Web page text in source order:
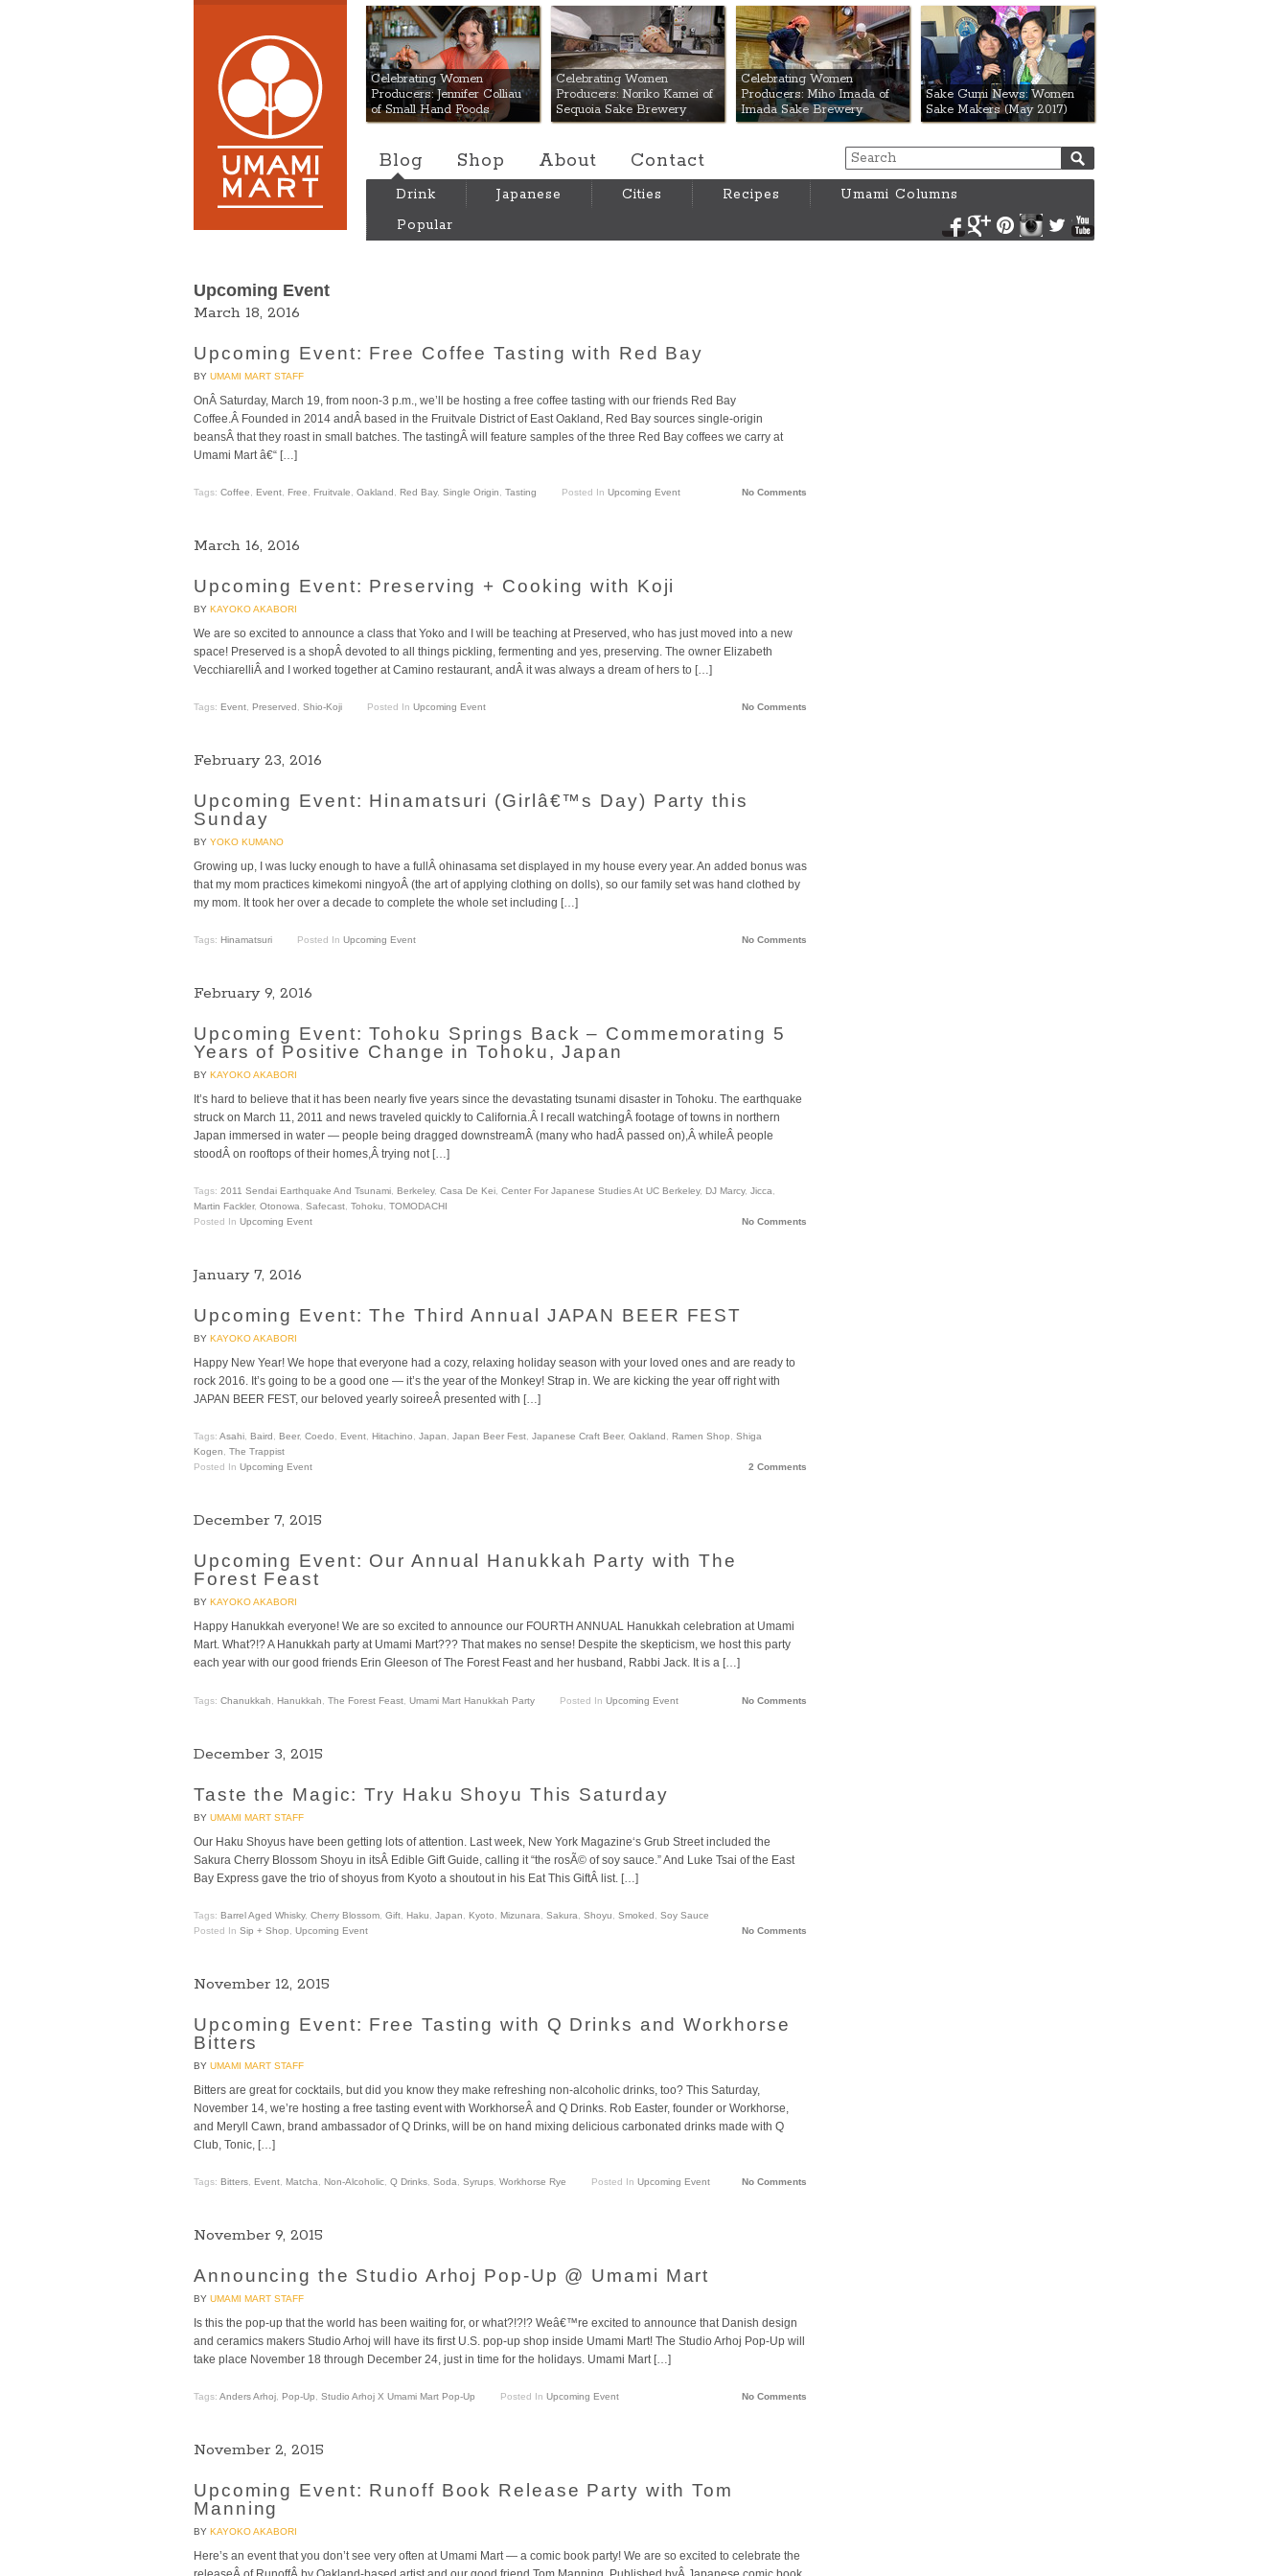
Umami Mart
Celebrating Women
Producers: Jennifer Colliau
of Small Hand Foods
Celebrating Women
Producers: Noriko Kamei of
Sequoia Sake Brewery
Celebrating Women
Producers: Miho Imada of
Imada Sake Brewery
Sake Gumi News: Women
Sake Makers (May 2017)
Blog Shop About Contact
Drink Japanese Cities Recipes
Umami Columns
Popular
FacebookGoogle+PinterestInstagram
Twitter
Upcoming Event
March 18, 2016
Upcoming Event: Free Coffee Tasting with Red Bay
BY UMAMI MART STAFF
OnÂ Saturday, March 19, from noon-3 p.m., we’ll be hosting a free coffee tasting with our friends Red Bay
Coffee.Â Founded in 2014 andÂ based in the Fruitvale District of East Oakland, Red Bay sources single-origin
beansÂ that they roast in small batches. The tastingÂ will feature samples of the three Red Bay coffees we carry at
Umami Mart â€“ […]
Tags: Coffee Event Free Fruitvale Oakland Red Bay, Single Origin Tasting Posted In Upcoming Event No Comments
March 16, 2016
Upcoming Event: Preserving + Cooking with Koji
BY KAYOKO AKABORI
We are so excited to announce a class that Yoko and I will be teaching at Preserved, who has just moved into a new
space! Preserved is a shopÂ devoted to all things pickling, fermenting and yes, preserving. The owner Elizabeth
VecchiarelliÂ and I worked together at Camino restaurant, andÂ it was always a dream of hers to […]
Tags: Event Preserved Shio-Koji Posted In Upcoming Event No Comments
February 23, 2016
Upcoming Event: Hinamatsuri (Girlâ€™s Day) Party this
Sunday
BY YOKO KUMANO
Growing up, I was lucky enough to have a fullÂ ohinasama set displayed in my house every year. An added bonus was
that my mom practices kimekomi ningyoÂ (the art of applying clothing on dolls), so our family set was hand clothed by
my mom. It took her over a decade to complete the whole set including […]
Tags: Hinamatsuri Posted In Upcoming Event No Comments
February 9, 2016
Upcoming Event: Tohoku Springs Back – Commemorating 5
Years of Positive Change in Tohoku, Japan
BY KAYOKO AKABORI
It’s hard to believe that it has been nearly five years since the devastating tsunami disaster in Tohoku. The earthquake
struck on March 11, 2011 and news traveled quickly to California.Â I recall watchingÂ footage of towns in northern
Japan immersed in water — people being dragged downstreamÂ (many who hadÂ passed on),Â whileÂ people
stoodÂ on rooftops of their homes,Â trying not […]
Tags: 2011 Sendai Earthquake And Tsunami, Berkeley, Casa De Kei, Center For Japanese Studies At UC Berkeley, DJ Marcy, Jicca,
Martin Fackler, Otonowa, Safecast, Tohoku, TOMODACHI
Posted In Upcoming Event No Comments
January 7, 2016
Upcoming Event: The Third Annual JAPAN BEER FEST
BY KAYOKO AKABORI
Happy New Year! We hope that everyone had a cozy, relaxing holiday season with your loved ones and are ready to
rock 2016. It’s going to be a good one — it’s the year of the Monkey! Strap in. We are kicking the year off right with
JAPAN BEER FEST, our beloved yearly soireeÂ presented with […]
Tags: Asahi, Baird , Beer, Coedo, Event, Hitachino, Japan, Japan Beer Fest, Japanese Craft Beer, Oakland , Ramen Shop, Shiga
Kogen, The Trappist
Posted In Upcoming Event 2 Comments
December 7, 2015
Upcoming Event: Our Annual Hanukkah Party with The
Forest Feast
BY KAYOKO AKABORI
Happy Hanukkah everyone! We are so excited to announce our FOURTH ANNUAL Hanukkah celebration at Umami
Mart. What?!? A Hanukkah party at Umami Mart??? That makes no sense! Despite the skepticism, we host this party
each year with our good friends Erin Gleeson of The Forest Feast and her husband, Rabbi Jack. It is a […]
Tags: Chanukkah Hanukkah The Forest Feast Umami Mart Hanukkah Party Posted In Upcoming Event No Comments
December 3, 2015
Taste the Magic: Try Haku Shoyu This Saturday
BY UMAMI MART STAFF
Our Haku Shoyus have been getting lots of attention. Last week, New York Magazine‘s Grub Street included the
Sakura Cherry Blossom Shoyu in itsÂ Edible Gift Guide, calling it “the rosÃ© of soy sauce.” And Luke Tsai of the East
Bay Express gave the trio of shoyus from Kyoto a shoutout in his Eat This GiftÂ list. […]
Tags: Barrel Aged Whisky, Cherry Blossom Gift Haku Japan Kyoto Mizunara Sakura Shoyu Smoked
Soy Sauce
Posted In Sip + Shop Upcoming Event No Comments
November 12, 2015
Upcoming Event: Free Tasting with Q Drinks and Workhorse
Bitters
BY UMAMI MART STAFF
Bitters are great for cocktails, but did you know they make refreshing non-alcoholic drinks, too? This Saturday,
November 14, we’re hosting a free tasting event with WorkhorseÂ and Q Drinks. Rob Easter, founder or Workhorse,
and Meryll Cawn, brand ambassador of Q Drinks, will be on hand mixing delicious carbonated drinks made with Q
Club, Tonic, […]
Tags: Bitters Event Matcha Non-Alcoholic Q Drinks Soda Syrups Workhorse Rye Posted In Upcoming Event No Comments
November 9, 2015
Announcing the Studio Arhoj Pop-Up @ Umami Mart
BY UMAMI MART STAFF
Is this the pop-up that the world has been waiting for, or what?!?!? Weâ€™re excited to announce that Danish design
and ceramics makers Studio Arhoj will have its first U.S. pop-up shop inside Umami Mart! The Studio Arhoj Pop-Up will
take place November 18 through December 24, just in time for the holidays. Umami Mart […]
Tags: Anders Arhoj Pop-Up Studio Arhoj X Umami Mart Pop-Up Posted In Upcoming Event No Comments
November 2, 2015
Upcoming Event: Runoff Book Release Party with Tom
Manning
BY KAYOKO AKABORI
Here’s an event that you don’t see very often at Umami Mart — a comic book party! We are so excited to celebrate the
releaseÂ of RunoffÂ by Oakland-based artist and our good friend Tom Manning. Published byÂ Japanese comic book